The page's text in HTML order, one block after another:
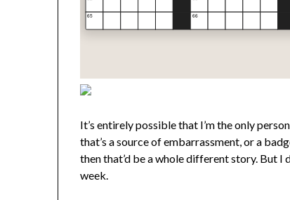
It’s entirely possible that I’m the only
that’s a source of embarrassment, or a
then that’d be a whole different story. But I
week.